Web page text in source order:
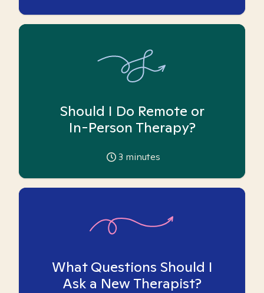
Should I Do Remote or
In-Person Therapy?
3 minutes
What Questions Should I
Ask a New Therapist?